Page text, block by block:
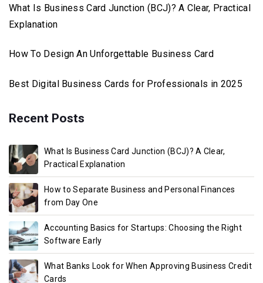
What Is Business Card Junction (BCJ)? A Clear, Practical
Explanation
How To Design An Unforgettable Business Card
Best Digital Business Cards for Professionals in 2025
Recent Posts
What Is Business Card Junction (BCJ)? A Clear,
Practical Explanation
How to Separate Business and Personal Finances
from Day One
Accounting Basics for Startups: Choosing the Right
Software Early
What Banks Look for When Approving Business Credit
Cards